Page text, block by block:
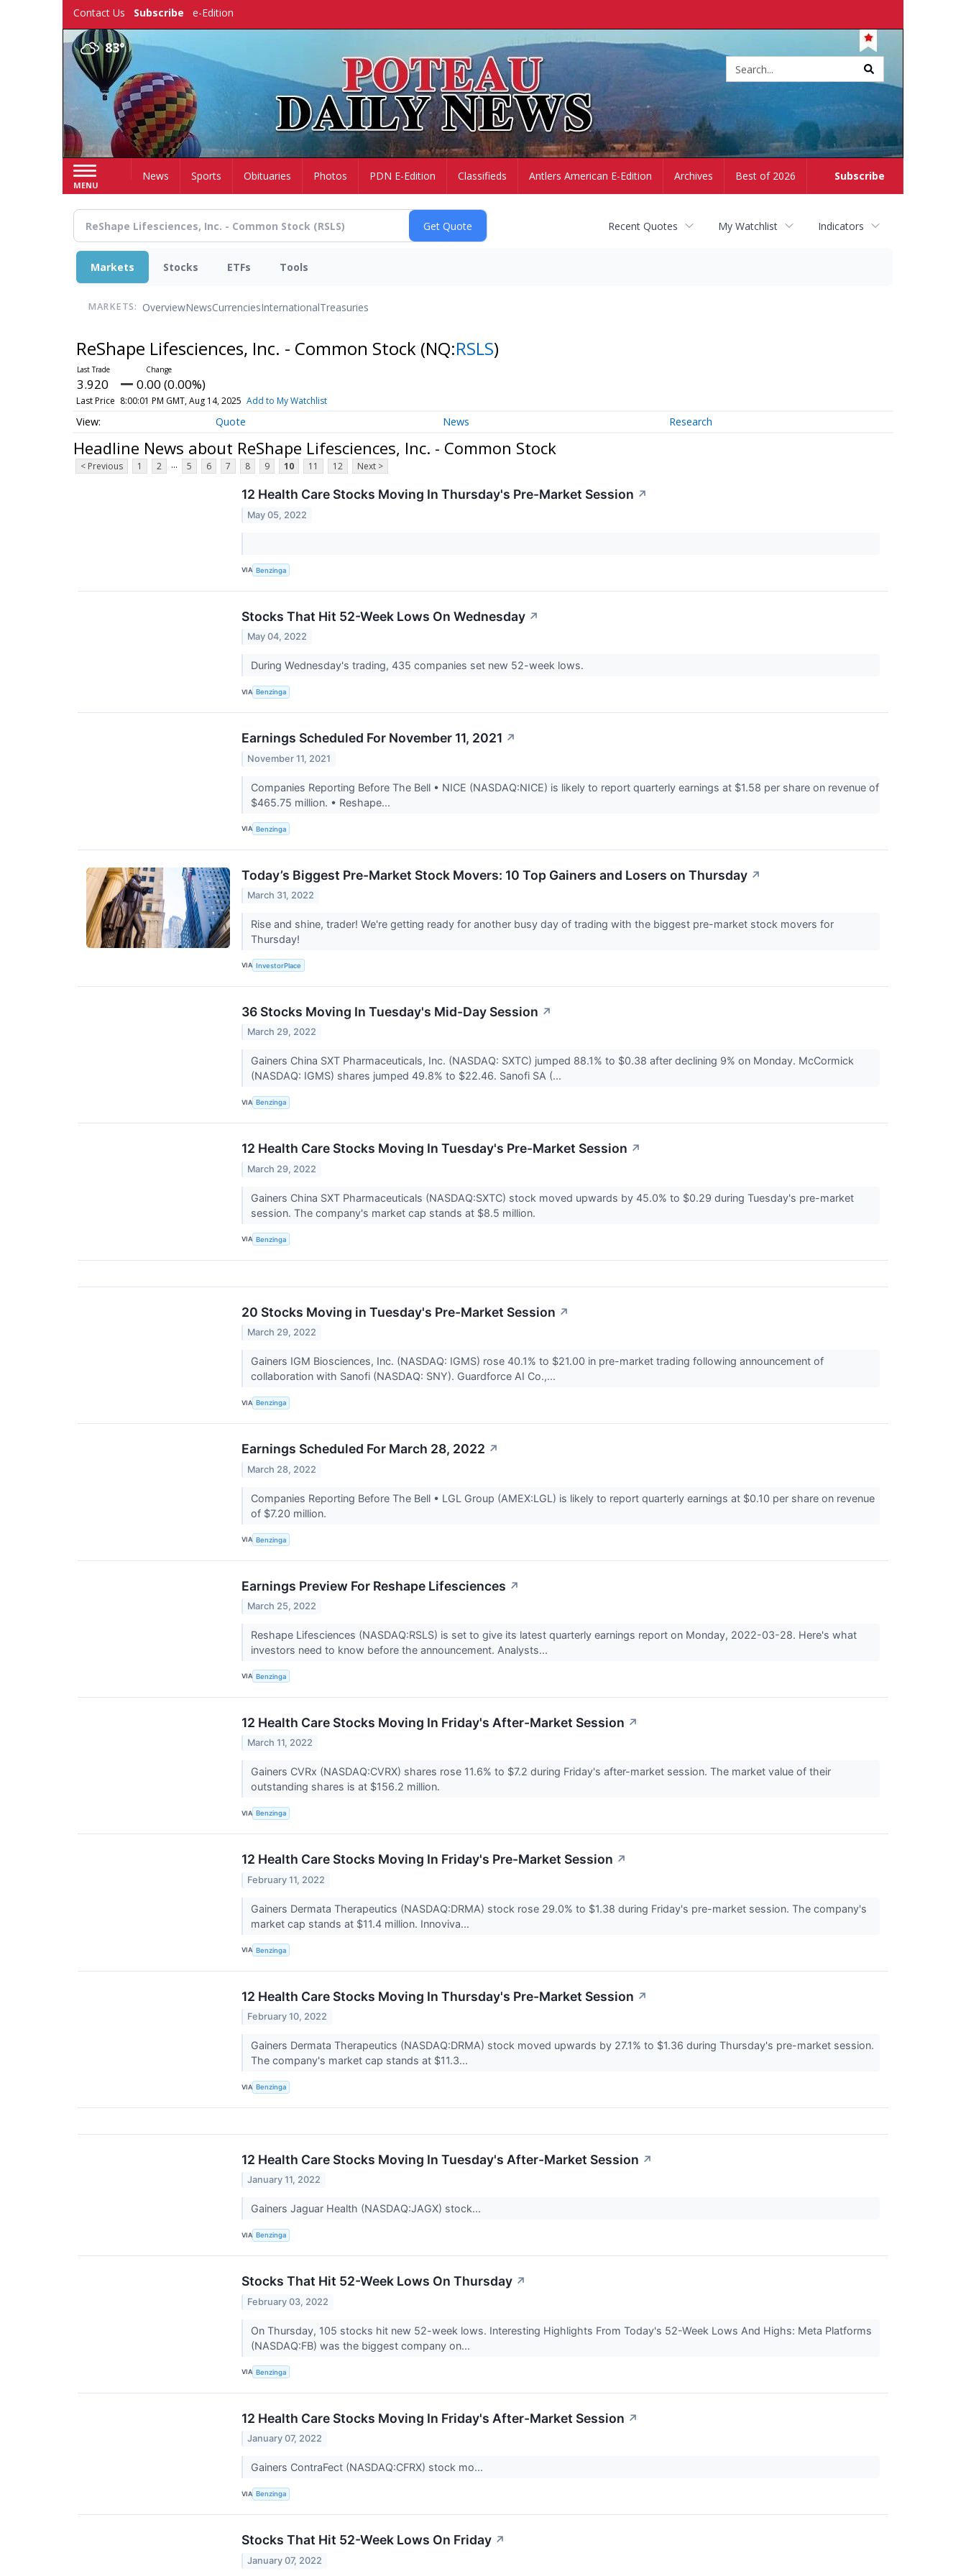
Contact Us Subscribe e-Edition
83°
MENU
Subscribe
HomeNews Sports Obituaries Photos PDN E-Edition Classifieds Antlers American E-Edition Archives Best of 2026
Recent Quotes My Watchlist Indicators
Markets Stocks ETFs Tools
MARKETS: OverviewNewsCurrenciesInternationalTreasuries
ReShape Lifesciences, Inc. - Common Stock (NQ:RSLS)
3.920 0.00 (0.00%)
Last Price 8:00:01 PM GMT, Aug 14, 2025 Add to My Watchlist
Quote News Research
Headline News about ReShape Lifesciences, Inc. - Common Stock
< Previous 1 2 ... 5 6 7 8 9 10 11 12 Next >
12 Health Care Stocks Moving In Thursday's Pre-Market Session ↗
May 05, 2022
VIA Benzinga
Stocks That Hit 52-Week Lows On Wednesday ↗
May 04, 2022
During Wednesday's trading, 435 companies set new 52-week lows.
VIA Benzinga
Earnings Scheduled For November 11, 2021 ↗
November 11, 2021
Companies Reporting Before The Bell • NICE (NASDAQ:NICE) is likely to report quarterly earnings at $1.58 per share on revenue of
$465.75 million. • Reshape...
VIA Benzinga
Today’s Biggest Pre-Market Stock Movers: 10 Top Gainers and Losers on Thursday ↗
March 31, 2022
Rise and shine, trader! We're getting ready for another busy day of trading with the biggest pre-market stock movers for
Thursday!
VIA InvestorPlace
36 Stocks Moving In Tuesday's Mid-Day Session ↗
March 29, 2022
Gainers China SXT Pharmaceuticals, Inc. (NASDAQ: SXTC) jumped 88.1% to $0.38 after declining 9% on Monday. McCormick
(NASDAQ: IGMS) shares jumped 49.8% to $22.46. Sanofi SA (...
VIA Benzinga
12 Health Care Stocks Moving In Tuesday's Pre-Market Session ↗
March 29, 2022
Gainers China SXT Pharmaceuticals (NASDAQ:SXTC) stock moved upwards by 45.0% to $0.29 during Tuesday's pre-market
session. The company's market cap stands at $8.5 million.
VIA Benzinga
20 Stocks Moving in Tuesday's Pre-Market Session ↗
March 29, 2022
Gainers IGM Biosciences, Inc. (NASDAQ: IGMS) rose 40.1% to $21.00 in pre-market trading following announcement of
collaboration with Sanofi (NASDAQ: SNY). Guardforce AI Co.,...
VIA Benzinga
Earnings Scheduled For March 28, 2022 ↗
March 28, 2022
Companies Reporting Before The Bell • LGL Group (AMEX:LGL) is likely to report quarterly earnings at $0.10 per share on revenue
of $7.20 million.
VIA Benzinga
Earnings Preview For Reshape Lifesciences ↗
March 25, 2022
Reshape Lifesciences (NASDAQ:RSLS) is set to give its latest quarterly earnings report on Monday, 2022-03-28. Here's what
investors need to know before the announcement. Analysts...
VIA Benzinga
12 Health Care Stocks Moving In Friday's After-Market Session ↗
March 11, 2022
Gainers CVRx (NASDAQ:CVRX) shares rose 11.6% to $7.2 during Friday's after-market session. The market value of their
outstanding shares is at $156.2 million.
VIA Benzinga
12 Health Care Stocks Moving In Friday's Pre-Market Session ↗
February 11, 2022
Gainers Dermata Therapeutics (NASDAQ:DRMA) stock rose 29.0% to $1.38 during Friday's pre-market session. The company's
market cap stands at $11.4 million. Innoviva...
VIA Benzinga
12 Health Care Stocks Moving In Thursday's Pre-Market Session ↗
February 10, 2022
Gainers Dermata Therapeutics (NASDAQ:DRMA) stock moved upwards by 27.1% to $1.36 during Thursday's pre-market session.
The company's market cap stands at $11.3...
VIA Benzinga
12 Health Care Stocks Moving In Tuesday's After-Market Session ↗
January 11, 2022
Gainers Jaguar Health (NASDAQ:JAGX) stock...
VIA Benzinga
Stocks That Hit 52-Week Lows On Thursday ↗
February 03, 2022
On Thursday, 105 stocks hit new 52-week lows. Interesting Highlights From Today's 52-Week Lows And Highs: Meta Platforms
(NASDAQ:FB) was the biggest company on...
VIA Benzinga
12 Health Care Stocks Moving In Friday's After-Market Session ↗
January 07, 2022
Gainers ContraFect (NASDAQ:CFRX) stock mo...
VIA Benzinga
Stocks That Hit 52-Week Lows On Friday ↗
January 07, 2022